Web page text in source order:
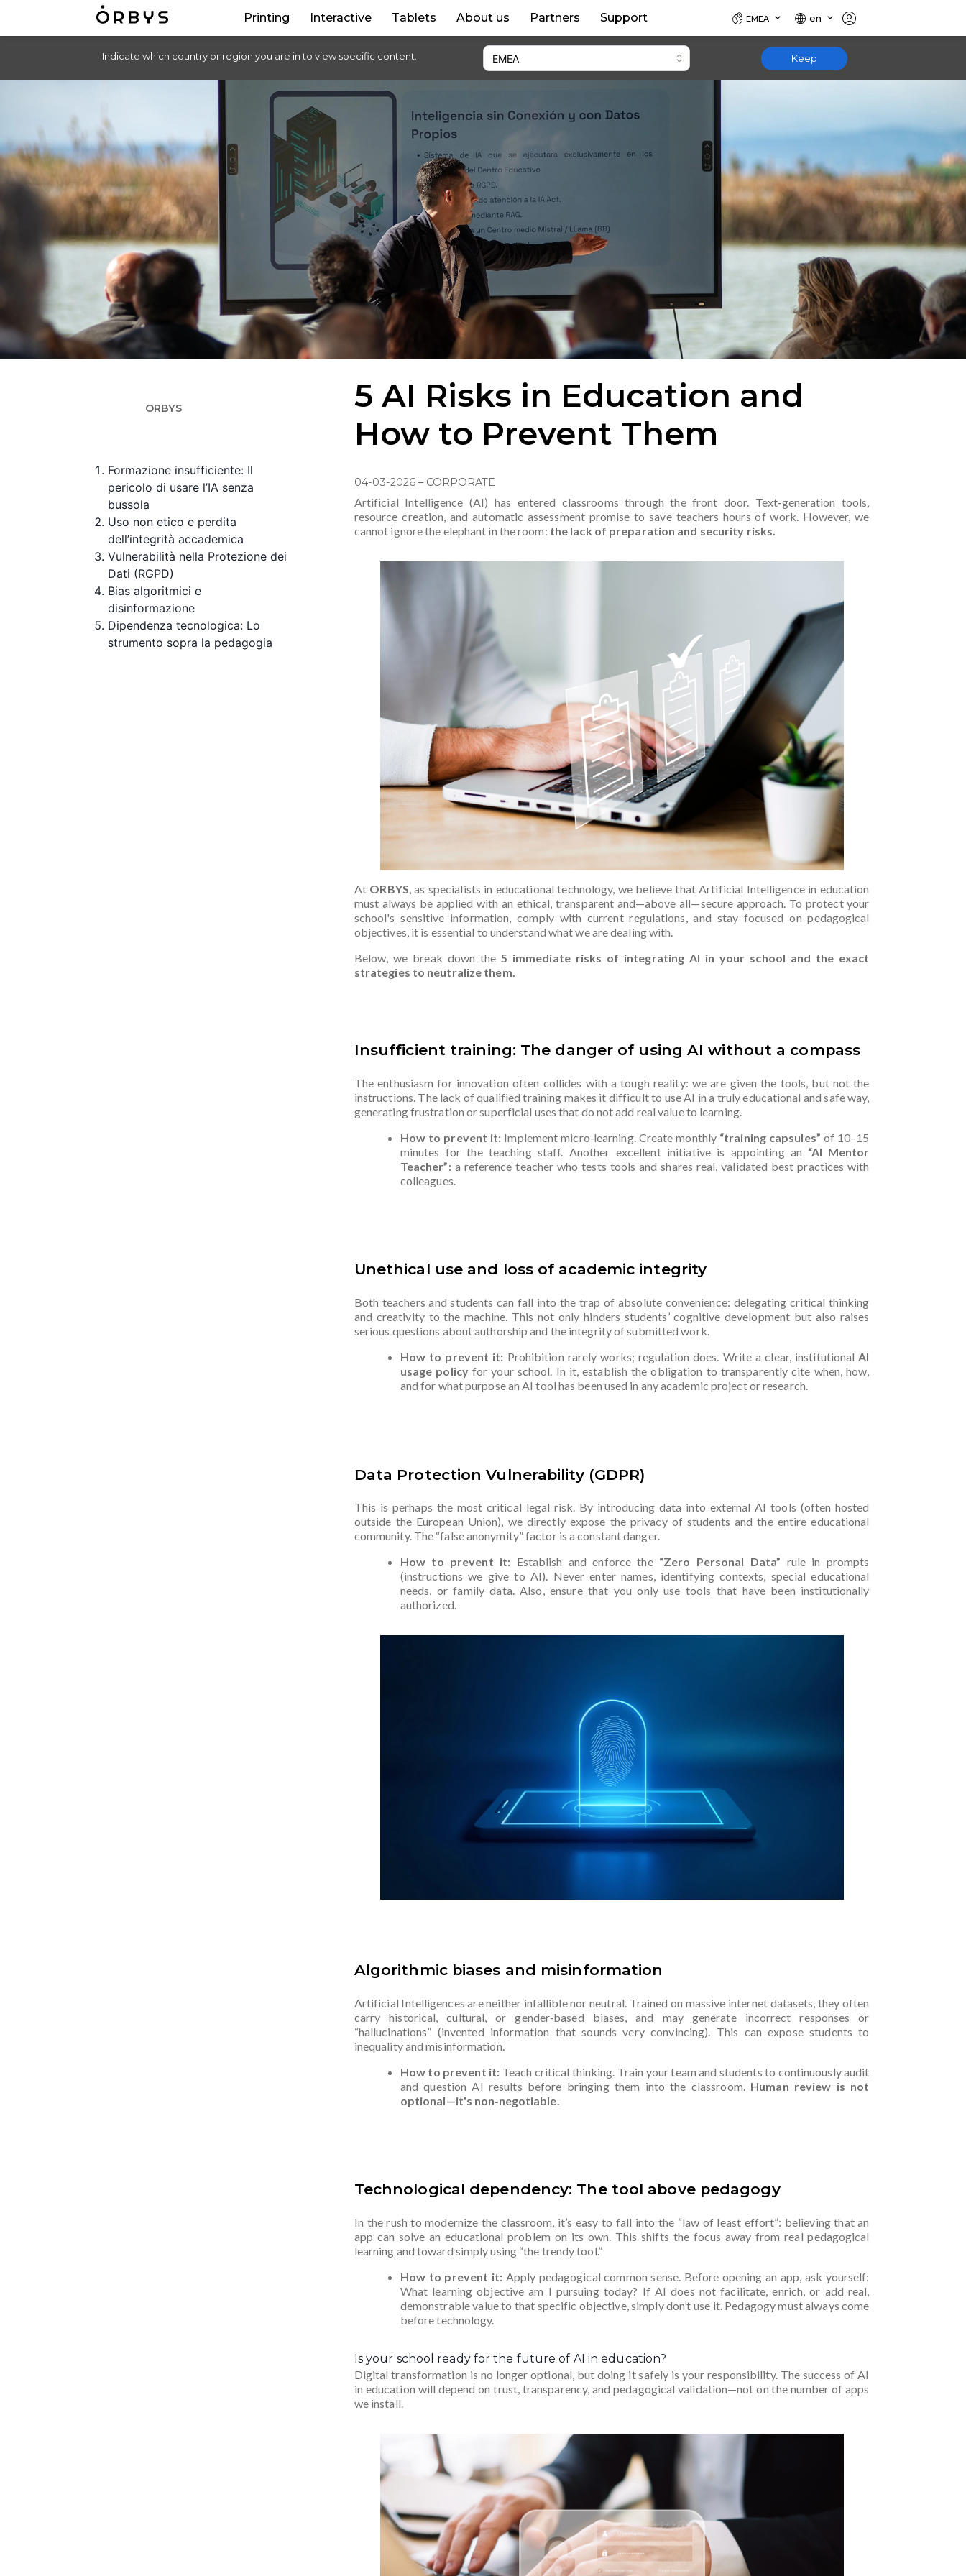
Indicate which country or region you are in to view specific content. Keep
Printing Interactive Tablets About us Partners Support EMEA en
ORBYS
Formazione insufficiente: Il
pericolo di usare l’IA senza
bussola
Uso non etico e perdita
dell’integrità accademica
Vulnerabilità nella Protezione dei
Dati (RGPD)
Bias algoritmici e
disinformazione
Dipendenza tecnologica: Lo
strumento sopra la pedagogia
5 AI Risks in Education and
How to Prevent Them
04-03-2026– CORPORATE
Artificial Intelligence (AI) has entered classrooms through the front door. Text‑generation tools,
resource creation, and automatic assessment promise to save teachers hours of work. However, we
cannot ignore the elephant in the room: the lack of preparation and security risks.
At ORBYS, as specialists in educational technology, we believe that Artificial Intelligence in education
must always be applied with an ethical, transparent and—above all—secure approach. To protect your
school's sensitive information, comply with current regulations, and stay focused on pedagogical
objectives, it is essential to understand what we are dealing with.
Below, we break down the5 immediate risks of integrating AI in your school and the exact
strategies to neutralize them.
Insufficient training: The danger of using AI without a compass
The enthusiasm for innovation often collides with a tough reality: we are given the tools, but not the
instructions. The lack of qualified training makes it difficult to use AI in a truly educational and safe way,
generating frustration or superficial uses that do not add real value to learning.
How to prevent it: Implement micro‑learning. Create monthly “training capsules” of 10–15
minutes for the teaching staff. Another excellent initiative is appointing an “AI Mentor
Teacher”: a reference teacher who tests tools and shares real, validated best practices with
colleagues.
Unethical use and loss of academic integrity
Both teachers and students can fall into the trap of absolute convenience: delegating critical thinking
and creativity to the machine. This not only hinders students’ cognitive development but also raises
serious questions about authorship and the integrity of submitted work.
How to prevent it: Prohibition rarely works; regulation does. Write a clear, institutionalAI
usage policyfor your school. In it, establish the obligation to transparently cite when, how,
and for what purpose an AI tool has been used in any academic project or research.
Data Protection Vulnerability (GDPR)
This is perhaps the most critical legal risk. By introducing data into external AI tools (often hosted
outside the European Union), we directly expose the privacy of students and the entire educational
community. The “false anonymity” factor is a constant danger.
How to prevent it: Establish and enforce the “Zero Personal Data” rule in prompts
(instructions we give to AI). Never enter names, identifying contexts, special educational
needs, or family data. Also, ensure that you only use tools that have been institutionally
authorized.
Algorithmic biases and misinformation
Artificial Intelligences are neither infallible nor neutral. Trained on massive internet datasets, they often
carry historical, cultural, or gender‑based biases, and may generate incorrect responses or
“hallucinations” (invented information that sounds very convincing). This can expose students to
inequality and misinformation.
How to prevent it: Teach critical thinking. Train your team and students to continuously audit
and question AI results before bringing them into the classroom. Human review is not
optional—it's non‑negotiable.
Technological dependency: The tool above pedagogy
In the rush to modernize the classroom, it’s easy to fall into the “law of least effort”: believing that an
app can solve an educational problem on its own. This shifts the focus away from real pedagogical
learning and toward simply using “the trendy tool.”
How to prevent it: Apply pedagogical common sense. Before opening an app, ask yourself:
What learning objective am I pursuing today? If AI does not facilitate, enrich, or add real,
demonstrable value to that specific objective, simply don’t use it. Pedagogy must always come
before technology.
Is your school ready for the future of AI in education?
Digital transformation is no longer optional, but doing it safely is your responsibility. The success of AI
in education will depend on trust, transparency, and pedagogical validation—not on the number of apps
we install.